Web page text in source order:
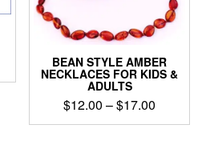
BEAN STYLE AMBER
NECKLACES FOR KIDS &
ADULTS
$12.00 –$17.00
range:
This